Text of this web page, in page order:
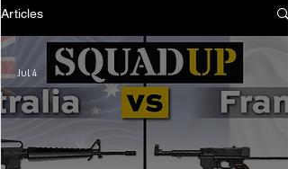
Articles
Jul 4